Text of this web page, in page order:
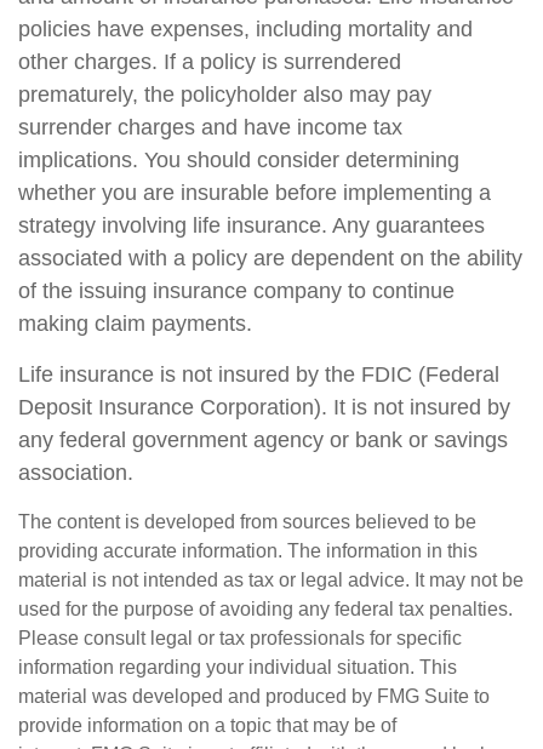
policies have expenses, including mortality and
other charges. If a policy is surrendered
prematurely, the policyholder also may pay
surrender charges and have income tax
implications. You should consider determining
whether you are insurable before implementing a
strategy involving life insurance. Any guarantees
associated with a policy are dependent on the ability
of the issuing insurance company to continue
making claim payments.
Life insurance is not insured by the FDIC (Federal
Deposit Insurance Corporation). It is not insured by
any federal government agency or bank or savings
association.
The content is developed from sources believed to be
providing accurate information. The information in this
material is not intended as tax or legal advice. It may not be
used for the purpose of avoiding any federal tax penalties.
Please consult legal or tax professionals for specific
information regarding your individual situation. This
material was developed and produced by FMG Suite to
provide information on a topic that may be of